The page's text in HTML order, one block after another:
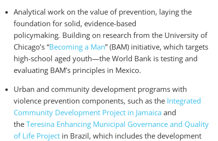
Analytical work on the value of prevention, laying the
foundation for solid, evidence-based
policymaking. Building on research from the University of
Chicago’s “Becoming a Man” (BAM) initiative, which targets
high-school aged youth—the World Bank is testing and
evaluating BAM’s principles in Mexico.
Urban and community development programs with
violence prevention components, such as the Integrated
Community Development Project in Jamaica and
the Teresina Enhancing Municipal Governance and Quality
of Life Project in Brazil, which includes the development